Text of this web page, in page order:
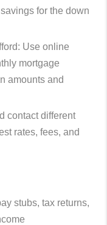
for the down
Use online
mortgage
amounts and
contact different
rates, fees, and
stubs, tax returns,